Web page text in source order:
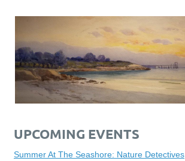
UPCOMING EVENTS
Summer At The Seashore: Nature Detectives